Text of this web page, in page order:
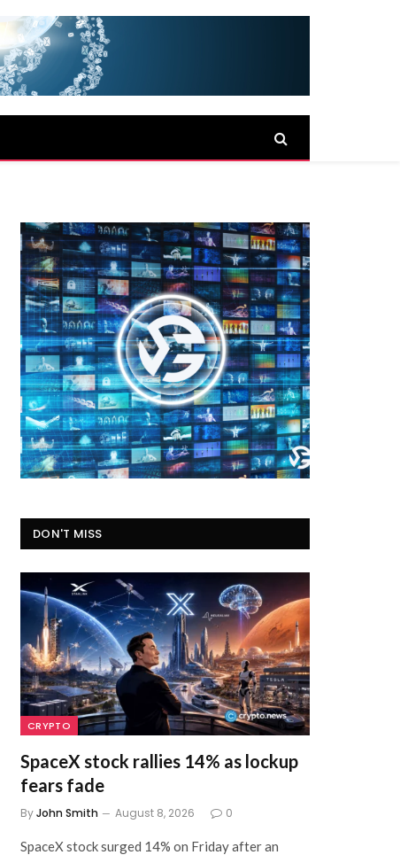
DON'T MISS
CRYPTO
SpaceX stock rallies 14% as lockup
fears fade
ByJohn Smith August 8, 2026 0
SpaceX stock surged 14% on Friday after an